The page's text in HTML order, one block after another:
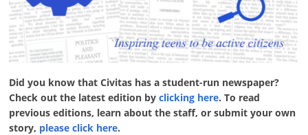
Did you know that Civitas has a student-run newspaper?
Check out the latest edition byclicking here. To read
previous editions, learn about the staff, or submit your own
story, please click here.